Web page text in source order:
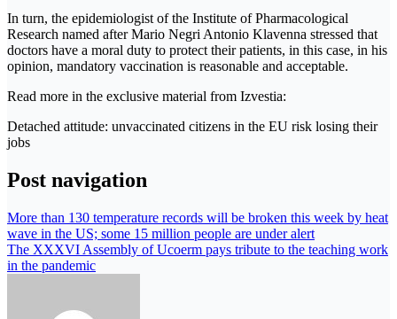
In turn, the epidemiologist of the Institute of Pharmacological
Research named after Mario Negri Antonio Klavenna stressed that
doctors have a moral duty to protect their patients, in this case, in his
opinion, mandatory vaccination is reasonable and acceptable.
Read more in the exclusive material from Izvestia:
Detached attitude: unvaccinated citizens in the EU risk losing their
jobs
Post navigation
More than 130 temperature records will be broken this week by heat
wave in the US; some 15 million people are under alert
The XXXVI Assembly of Ucoerm pays tribute to the teaching work
in the pandemic